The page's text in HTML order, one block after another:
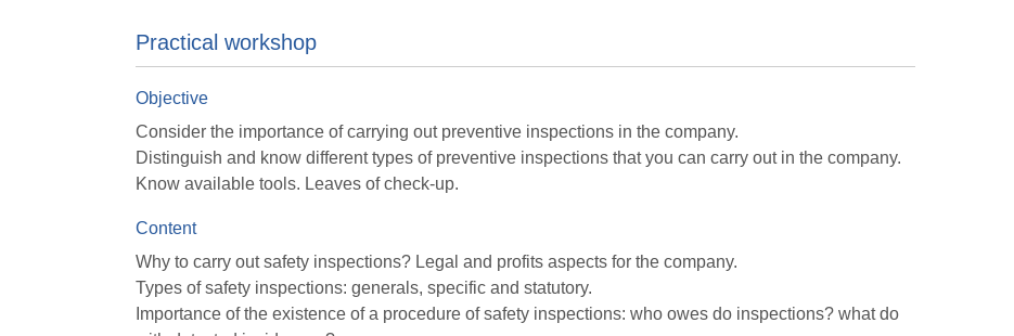
Practical workshop
Objective
Consider the importance of carrying out preventive inspections in the company.
Distinguish and know different types of preventive inspections that you can carry out in the company.
Know available tools. Leaves of check-up.
Content
Why to carry out safety inspections? Legal and profits aspects for the company.
Types of safety inspections: generals, specific and statutory.
Importance of the existence of a procedure of safety inspections: who owes do inspections? what do